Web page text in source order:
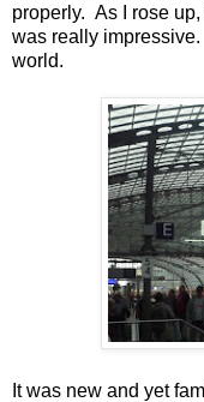
properly. As I rose
was really
world.
It was new and yet